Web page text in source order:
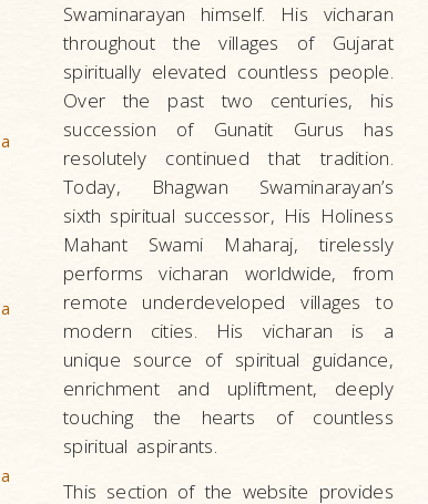
Swaminarayan himself. His vicharan
throughout the villages of Gujarat
spiritually elevated countless people.
Over the past two centuries, his
succession of Gunatit Gurus has
resolutely continued that tradition.
Today, Bhagwan Swaminarayan’s
sixth spiritual successor, His Holiness
Mahant Swami Maharaj, tirelessly
performs vicharan worldwide, from
remote underdeveloped villages to
modern cities. His vicharan is a
unique source of spiritual guidance,
enrichment and upliftment, deeply
touching the hearts of countless
spiritual aspirants.
This section of the website provides